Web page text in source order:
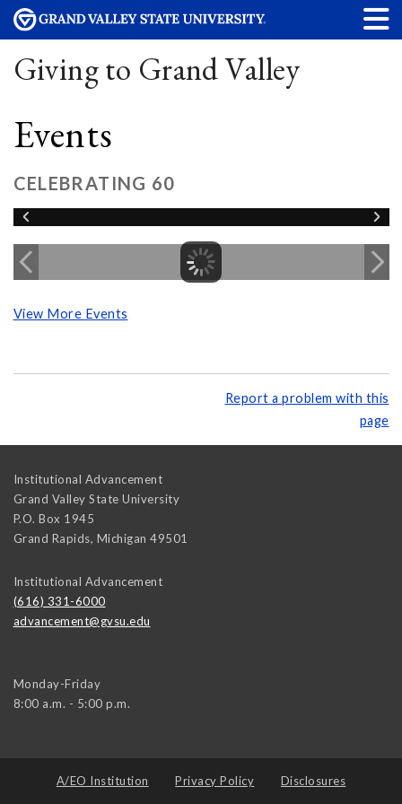
Giving to Grand Valley
Events
CELEBRATING 60
View More Events
Report a problem with this
page
Institutional Advancement
Grand Valley State University
P.O. Box 1945
Grand Rapids, Michigan 49501
Institutional Advancement
(616) 331-6000
advancement@gvsu.edu
Monday-Friday
8:00 a.m. - 5:00 p.m.
A/EO Institution Privacy Policy Disclosures